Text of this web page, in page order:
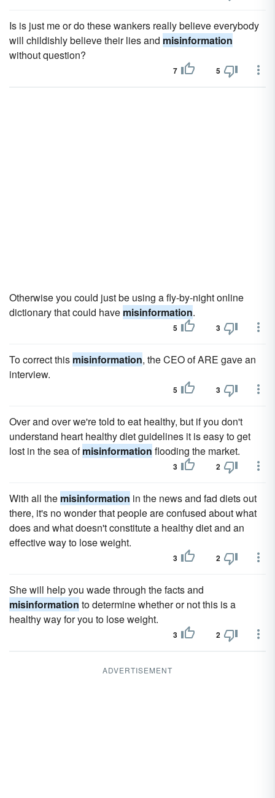
Is is just me or do these wankers really believe everybody
will childishly believe their lies and misinformation
without question?
7 5
Otherwise you could just be using a fly-by-night online
dictionary that could have misinformation.
5 3
To correct this misinformation, the CEO of ARE gave an
interview.
5 3
Over and over we're told to eat healthy, but if you don't
understand heart healthy diet guidelines it is easy to get
lost in the sea ofmisinformation flooding the market.
3 2
With all the misinformation in the news and fad diets out
there, it's no wonder that people are confused about what
does and what doesn't constitute a healthy diet and an
effective way to lose weight.
3 2
She will help you wade through the facts and
misinformation to determine whether or not this is a
healthy way for you to lose weight.
3 2
ADVERTISEMENT